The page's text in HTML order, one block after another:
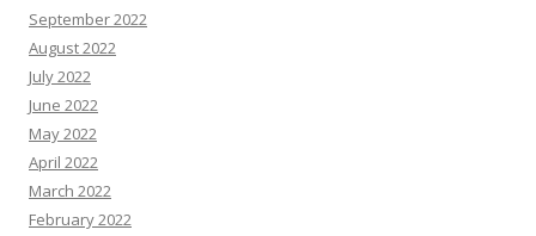
September 2022
August 2022
July 2022
June 2022
May 2022
April 2022
March 2022
February 2022